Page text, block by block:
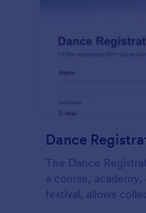
Dance
The Dance
a course,
festival, allows